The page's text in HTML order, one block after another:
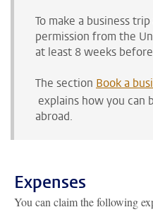
To make a business
permission from the
at least 8 weeks
The section Book a
explains how you can
abroad.
Expenses
You can claim the following